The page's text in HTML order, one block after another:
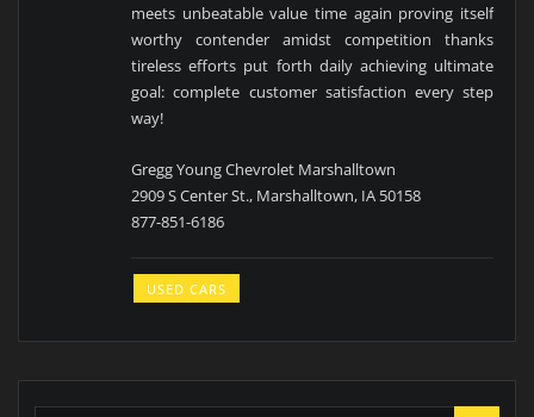
meets unbeatable value time again proving itself
worthy contender amidst competition thanks
tireless efforts put forth daily achieving ultimate
goal: complete customer satisfaction every step
way!
Gregg Young Chevrolet Marshalltown
2909 S Center St., Marshalltown, IA 50158
877-851-6186
USED CARS